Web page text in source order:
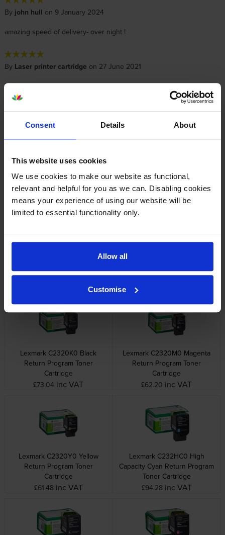
Consent Details About
This website uses cookies
We use cookies to make our website as functional,
relevant and helpful for you as we can. Disabling cookies
means your experience of using our website will be
limited to essential functionality only.
Allow all
Customise
By john hull on 9 January 2024
amazing speed of delivery- over night !
By Laser printer cartridge on 27 June 2021
Received quickly, not yet installed as existing cartridge not quite
empty.
Terence Flanagan
on 8 February 2021
was no return label included in the box.
Specifications
C2320C0 cartridges
Other cartridges and multipacks in this range
Lexmark C2320K0 Black
Return Program Toner
Cartridge
£73.04 inc VAT
Lexmark C2320M0 Magenta
Return Program Toner
Cartridge
£62.20 inc VAT
Lexmark C2320Y0 Yellow
Return Program Toner
Cartridge
£61.48 inc VAT
Lexmark C232HC0 High
Capacity Cyan Return Program
Toner Cartridge
£94.28 inc VAT